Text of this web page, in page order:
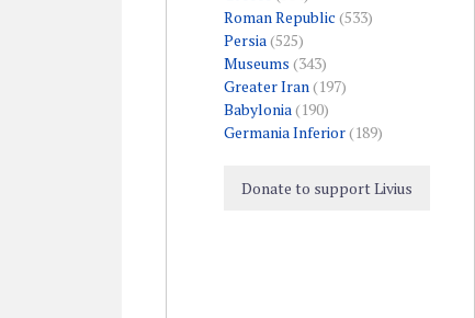
Roman Republic (533)
Persia(525)
Museums (343)
Greater Iran(197)
Babylonia(190)
Germania Inferior(189)
Donate to support Livius